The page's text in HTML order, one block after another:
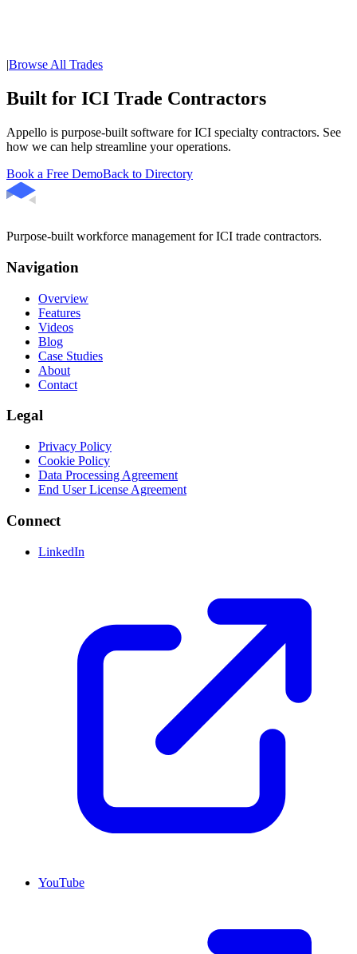
Browse All Trades
Built for ICI Trade Contractors
Appello is purpose-built software for ICI specialty contractors. See
how we can help streamline your operations.
Book a Free DemoBack to Directory
Purpose-built workforce management for ICI trade contractors.
Navigation
Overview
Features
Videos
Blog
Case Studies
About
Contact
Legal
Privacy Policy
Cookie Policy
Data Processing Agreement
End User License Agreement
Connect
LinkedIn
YouTube